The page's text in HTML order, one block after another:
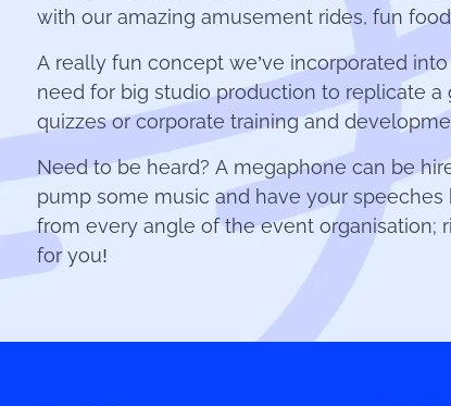
with our amazing amusement rides, fun
A really fun concept we’ve incorporated
need for big studio production to replicate
quizzes or corporate training and
Need to be heard? A megaphone can be
pump some music and have your speeches
from every angle of the event organisation;
for you!